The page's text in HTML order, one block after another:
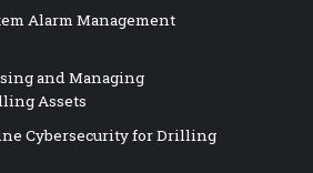
Alarm Management
and Managing
Assets
Cybersecurity for Drilling